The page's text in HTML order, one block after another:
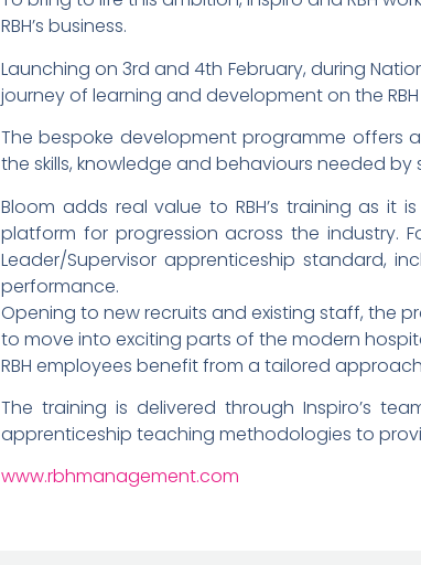
RBH’s business.
Launching on 3rd and 4th February, during
journey of learning and development on the
The bespoke development programme offers
the skills, knowledge and behaviours needed by
Bloom adds real value to RBH’s training as
platform for progression across the industry.
Leader/Supervisor apprenticeship standard,
performance.
Opening to new recruits and existing staff, the
to move into exciting parts of the modern
RBH employees benefit from a tailored
The training is delivered through Inspiro’s
apprenticeship teaching methodologies to
www.rbhmanagement.com